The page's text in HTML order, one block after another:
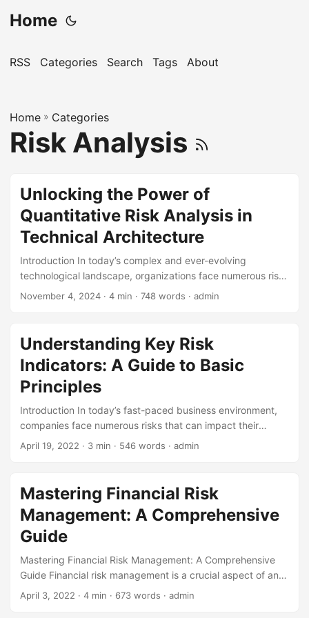
Home
RSS Categories Search Tags About
Home » Categories
Risk Analysis
Unlocking the Power of
Quantitative Risk Analysis in
Technical Architecture
Introduction In today’s complex and ever-evolving
technological landscape, organizations face numerous risks
that can impact their operations, reputation, and bottom
these risks. By applying QRA principles, technical
architects can make informed decisions, optimize system
design, and ensure the reliability and security of their
technical architecture. In this blog post, we will explore the
concept of QRA, its benefits, and its application in technical
architecture. ...
November 4, 2024 · 4 min · 748 words · admin
Understanding Key Risk
Indicators: A Guide to Basic
Principles
Introduction In today’s fast-paced business environment,
companies face numerous risks that can impact their
operations, reputation, and bottom line. To navigate these
tool is Key Risk Indicators (KRIs). According to a study by
the Risk Management Society, 71% of organizations use
KRIs to measure and monitor risk. In this blog post, we will
delve into the basic principles of KRIs, exploring what they
are, why they are essential, and how to implement them
effectively. ...
April 19, 2022 · 3 min · 546 words · admin
Mastering Financial Risk
Management: A Comprehensive
Guide
Mastering Financial Risk Management: A Comprehensive
Guide Financial risk management is a crucial aspect of any
business or investment strategy. It involves identifying,
April 3, 2022 · 4 min · 673 words · admin